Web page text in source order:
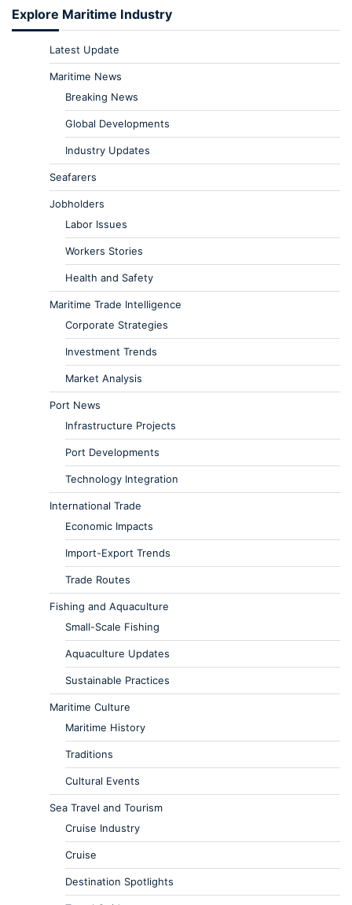
Explore Maritime Industry
Latest Update
Maritime News
Breaking News
Global Developments
Industry Updates
Seafarers
Jobholders
Labor Issues
Workers Stories
Health and Safety
Maritime Trade Intelligence
Corporate Strategies
Investment Trends
Market Analysis
Port News
Infrastructure Projects
Port Developments
Technology Integration
International Trade
Economic Impacts
Import-Export Trends
Trade Routes
Fishing and Aquaculture
Small-Scale Fishing
Aquaculture Updates
Sustainable Practices
Maritime Culture
Maritime History
Traditions
Cultural Events
Sea Travel and Tourism
Cruise Industry
Cruise
Destination Spotlights